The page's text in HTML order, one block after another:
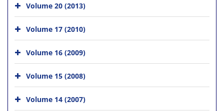
Volume 20 (2013)
Volume 17 (2010)
Volume 16 (2009)
Volume 15 (2008)
Volume 14 (2007)